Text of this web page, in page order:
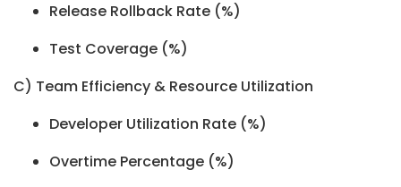
Release Rollback Rate (%)
Test Coverage (%)
C) Team Efficiency & Resource Utilization
Developer Utilization Rate (%)
Overtime Percentage (%)